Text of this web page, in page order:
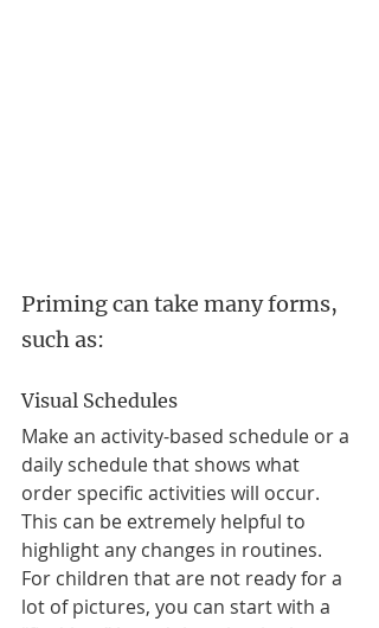
Priming can take many forms,
such as:
Visual Schedules
Make an activity-based schedule or a
daily schedule that shows what
order specific activities will occur.
This can be extremely helpful to
highlight any changes in routines.
For children that are not ready for a
lot of pictures, you can start with a